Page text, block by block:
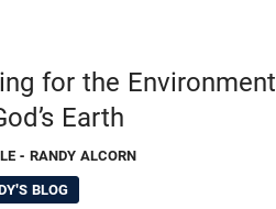
for the Environment
Earth
- RANDY ALCORN
BLOG